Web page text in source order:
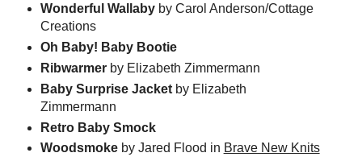
Wonderful Wallabyby Carol Anderson/Cottage
Creations
Oh Baby! Baby Bootie
Ribwarmerby Elizabeth Zimmermann
Baby Surprise Jacketby Elizabeth
Zimmermann
Retro Baby Smock
Woodsmokeby Jared Flood in Brave New Knits